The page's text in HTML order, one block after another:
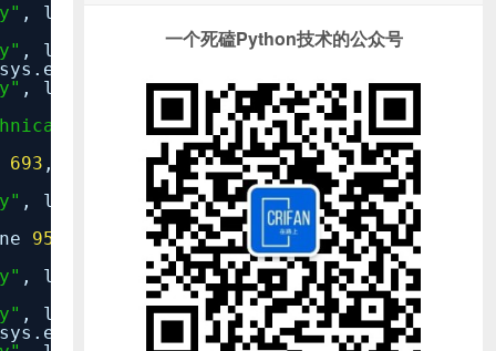
, line
, line
response_for_exception
, line ,in handle_uncaught_exception
, line6 , in
693 ,
reraise
, line in inner
95
__call__
, line in inner
, line in response_for_exception
一个死磕Python技术的公众号